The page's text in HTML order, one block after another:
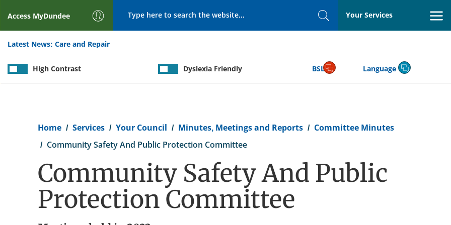
Access MyDundee
SearchYour Services
Latest News: Care and Repair
High Contrast Dyslexia Friendly BSL Language
Home Services Your Council Minutes, Meetings and Reports
Committee Minutes
Community Safety And Public Protection Committee
Community Safety And Public
Protection Committee